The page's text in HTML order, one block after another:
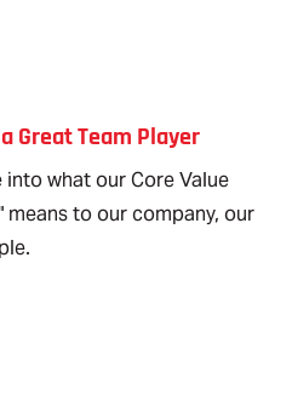
Great Team Player
what our Core Value
means to our company, our